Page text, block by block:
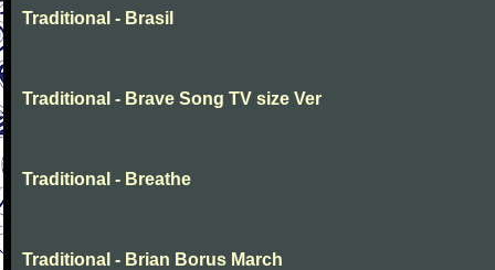
Traditional - Brasil
Traditional - Brave Song TV size Ver
Traditional - Breathe
Traditional - Brian Borus March